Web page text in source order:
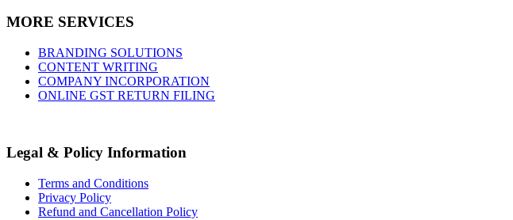
MORE SERVICES
BRANDING SOLUTIONS
CONTENT WRITING
COMPANY INCORPORATION
ONLINE GST RETURN FILING
Legal & Policy Information
Terms and Conditions
Privacy Policy
Refund and Cancellation Policy